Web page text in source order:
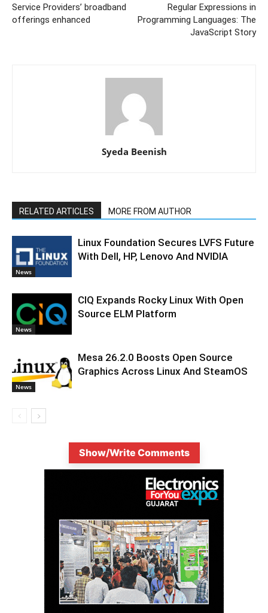
Service Providers’ broadband
offerings enhanced
Regular Expressions in
Programming Languages: The
JavaScript Story
Syeda Beenish
RELATED ARTICLES MORE FROM AUTHOR
News
Linux Foundation Secures LVFS Future
With Dell, HP, Lenovo And NVIDIA
News
CIQ Expands Rocky Linux With Open
Source ELM Platform
News
Mesa 26.2.0 Boosts Open Source
Graphics Across Linux And SteamOS
Show/Write Comments